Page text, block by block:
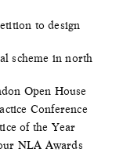
to design
scheme in north
Open House
Conference
of the Year
NLA Awards